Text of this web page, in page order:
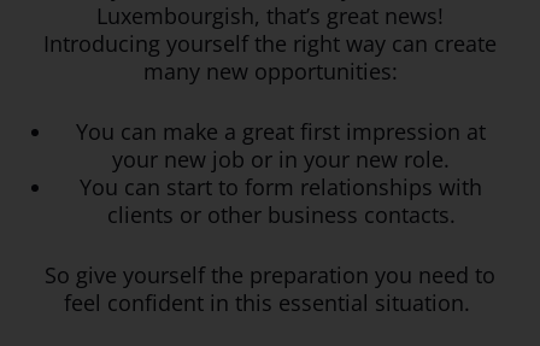
Luxembourgish, that’s great news!
Introducing yourself the right way can create
many new opportunities:
You can make a great first impression at
your new job or in your new role.
You can start to form relationships with
clients or other business contacts.
So give yourself the preparation you need to
feel confident in this essential situation.